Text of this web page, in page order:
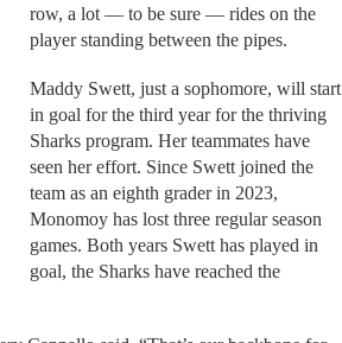
row, a lot — to be sure — rides on the
player standing between the pipes.
Maddy Swett, just a sophomore, will start
in goal for the third year for the thriving
Sharks program. Her teammates have
seen her effort. Since Swett joined the
team as an eighth grader in 2023,
Monomoy has lost three regular season
games. Both years Swett has played in
goal, the Sharks have reached the